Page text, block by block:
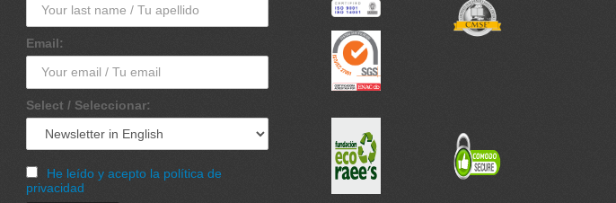
Email:
Select / Seleccionar:
He leído y acepto la política de
privacidad